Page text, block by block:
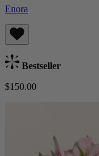
Enora
Bestseller
$150.00